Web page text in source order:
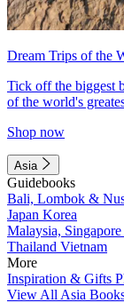
Dream Trips of the
Tick off the biggest
of the world's
Shop now
Asia
Guidebooks
Bali, Lombok &
Japan Korea
Malaysia,
Thailand Vietnam
More
Inspiration & Gifts
View All Asia